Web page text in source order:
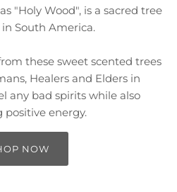
"Holy Wood", is a sacred tree
South America.
these sweet scented trees
Healers and Elders in
any bad spirits while also
positive energy.
NOW